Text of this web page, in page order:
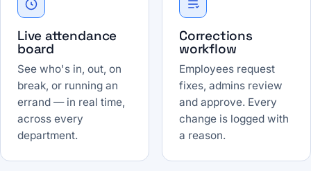
Live attendance
board
See who's in, out, on
break, or running an
errand — in real time,
across every
department.
Corrections
workflow
Employees request
fixes, admins review
and approve. Every
change is logged with
a reason.